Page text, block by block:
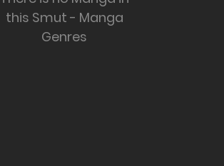
this Smut - Manga
Genres